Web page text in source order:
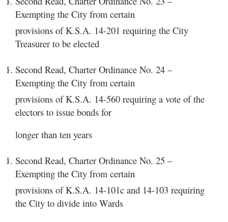
Exempting the City from certain
provisions of K.S.A. 14-201 requiring the City
Treasurer to be elected
Second Read, Charter Ordinance No. 24 –
Exempting the City from certain
provisions of K.S.A. 14-560 requiring a vote of the
electors to issue bonds for
longer than ten years
Second Read, Charter Ordinance No. 25 –
Exempting the City from certain
provisions of K.S.A. 14-101c and 14-103 requiring
the City to divide into Wards